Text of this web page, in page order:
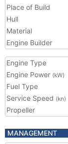
Place of Build
Hull
Material
Engine Builder
Engine Type
Engine Power (kW)
Fuel Type
Service Speed (kn)
Propeller
MANAGEMENT